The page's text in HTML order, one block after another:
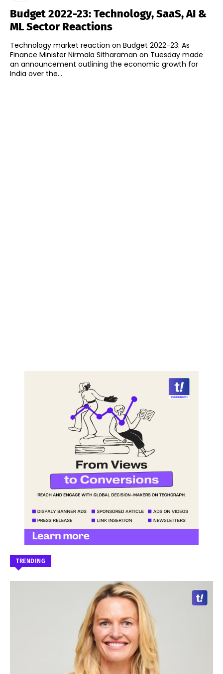
Budget 2022-23: Technology, SaaS, AI &
ML Sector Reactions
Technology market reaction on Budget 2022-23: As
Finance Minister Nirmala Sitharaman on Tuesday made
an announcement outlining the economic growth for
India over the...
TRENDING